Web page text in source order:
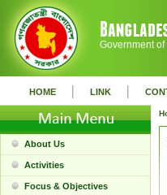
Government
HOME | LINK |
About Us
Activities
Focus & Objectives